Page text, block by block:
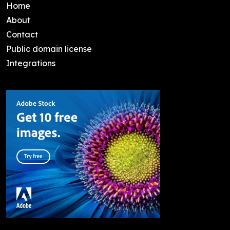
Home
About
Contact
Public domain license
Integrations